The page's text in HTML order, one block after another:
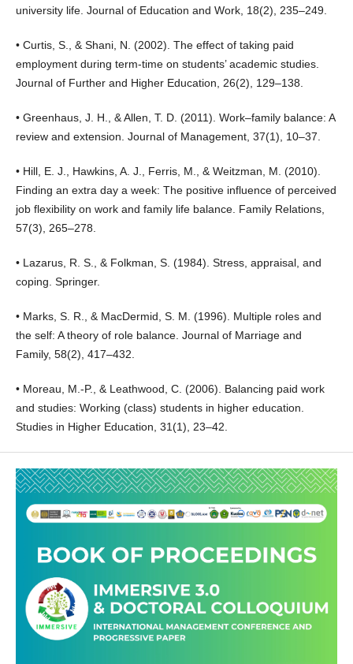
university life. Journal of Education and Work, 18(2), 235–249.
• Curtis, S., & Shani, N. (2002). The effect of taking paid
employment during term-time on students’ academic studies.
Journal of Further and Higher Education, 26(2), 129–138.
• Greenhaus, J. H., & Allen, T. D. (2011). Work–family balance: A
review and extension. Journal of Management, 37(1), 10–37.
• Hill, E. J., Hawkins, A. J., Ferris, M., & Weitzman, M. (2010).
Finding an extra day a week: The positive influence of perceived
job flexibility on work and family life balance. Family Relations,
57(3), 265–278.
• Lazarus, R. S., & Folkman, S. (1984). Stress, appraisal, and
coping. Springer.
• Marks, S. R., & MacDermid, S. M. (1996). Multiple roles and
the self: A theory of role balance. Journal of Marriage and
Family, 58(2), 417–432.
• Moreau, M.-P., & Leathwood, C. (2006). Balancing paid work
and studies: Working (class) students in higher education.
Studies in Higher Education, 31(1), 23–42.